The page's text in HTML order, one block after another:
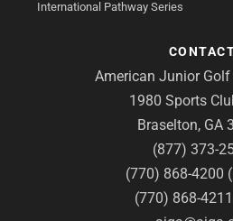
International Pathway Series
American Junior
1980 Sports
Braselton, GA
(877) 373-
(770) 868-4200
(770) 868-